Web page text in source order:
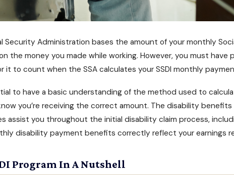
Security Administration bases the amount of your monthly
the money you made while working. However, you must have
it to count when the SSA calculates yourSSDI monthly
to have a basic understanding of the method used to
you’re receiving the correct amount. The disability
assist you throughout the initial disability claim process,
disability payment benefits correctly reflect your earnings
Program In A Nutshell